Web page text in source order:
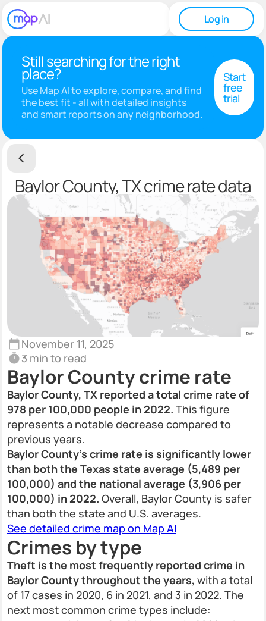
Log in
Still searching for the right
place?
Use Map AI to explore, compare, and find
the best fit - all with detailed insights
and smart reports on any neighborhood.
Start
free
trial
Baylor County, TX crime rate data
November 11, 2025
3 min to read
Baylor County crime rate
Baylor County, TX reported a total crime rate of
978 per 100,000 people in 2022. This figure
represents a notable decrease compared to
previous years.
Baylor County’s crime rate is significantly lower
than both the Texas state average (5,489 per
100,000) and the national average (3,906 per
100,000) in 2022. Overall, Baylor County is safer
than both the state and U.S. averages.
See detailed crime map on Map AI
Crimes by type
Theft is the most frequently reported crime in
Baylor County throughout the years, with a total
of 17 cases in 2020, 6 in 2021, and 3 in 2022. The
next most common crime types include: